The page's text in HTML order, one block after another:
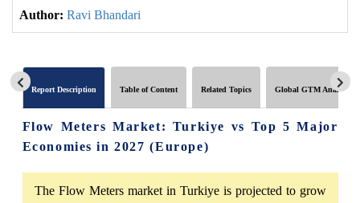
Author: Ravi Bhandari
Report Description Table of Content Related Topics Global GTM Analytics
Flow Meters Market: Turkiye vs Top 5 Major
Economies in 2027 (Europe)
The Flow Meters market in Turkiye is projected to grow